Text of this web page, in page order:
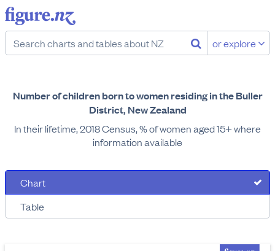
or explore
Number of children born to women residing in the Buller
District, New Zealand
In their lifetime, 2018 Census, % of women aged 15+ where
information available
Chart
Table